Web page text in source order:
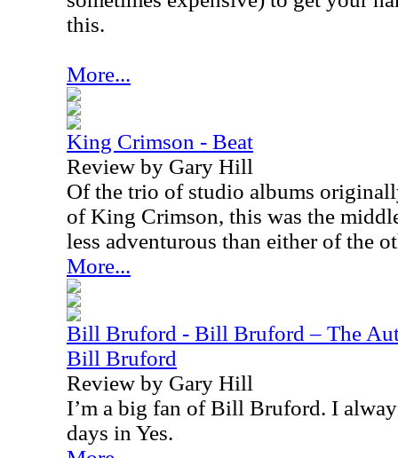
this.
More...
King Crimson - Beat
Review by Gary Hill
Of the trio of studio albums
of King Crimson, this was the
less adventurous than either of the
More...
Bill Bruford - Bill Bruford – The
Bill Bruford
Review by Gary Hill
I’m a big fan of Bill Bruford. I
days in Yes.